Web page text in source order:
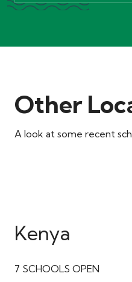
Other
A look at some recent
Kenya
7 SCHOOLS OPEN